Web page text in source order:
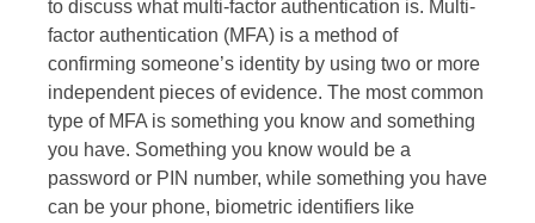
to discuss what multi-factor authentication is. Multi-
factor authentication (MFA) is a method of
confirming someone’s identity by using two or more
independent pieces of evidence. The most common
type of MFA is something you know and something
you have. Something you know would be a
password or PIN number, while something you have
can be your phone, biometric identifiers like